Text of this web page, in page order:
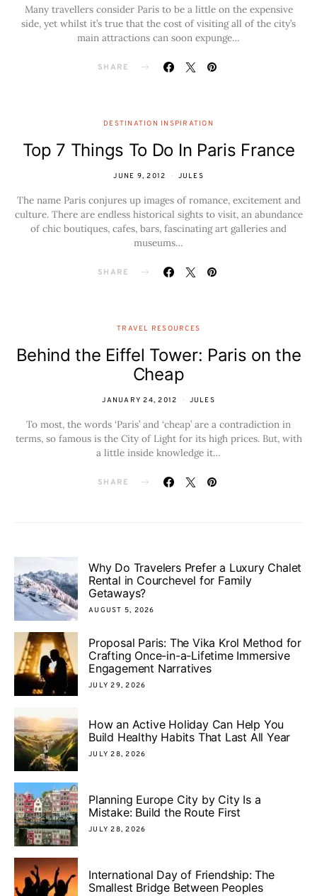
Many travellers consider Paris to be a little on the expensive
side, yet whilst it’s true that the cost of visiting all of the city’s
main attractions can soon expunge…
SHARE
DESTINATION INSPIRATION
Top 7 Things To Do In Paris France
JUNE 9, 2012 JULES
The name Paris conjures up images of romance, excitement and
culture. There are endless historical sights to visit, an abundance
of chic boutiques, cafes, bars, fascinating art galleries and
museums…
SHARE
TRAVEL RESOURCES
Behind the Eiffel Tower: Paris on the
Cheap
JANUARY 24, 2012 JULES
To most, the words ‘Paris’ and ‘cheap’ are a contradiction in
terms, so famous is the City of Light for its high prices. But, with
a little inside knowledge it…
SHARE
Why Do Travelers Prefer a Luxury Chalet
Rental in Courchevel for Family
Getaways?
AUGUST 5, 2026
Proposal Paris: The Vika Krol Method for
Crafting Once-in-a-Lifetime Immersive
Engagement Narratives
JULY 29, 2026
How an Active Holiday Can Help You
Build Healthy Habits That Last All Year
JULY 28, 2026
Planning Europe City by City Is a
Mistake: Build the Route First
JULY 28, 2026
International Day of Friendship: The
Smallest Bridge Between Peoples